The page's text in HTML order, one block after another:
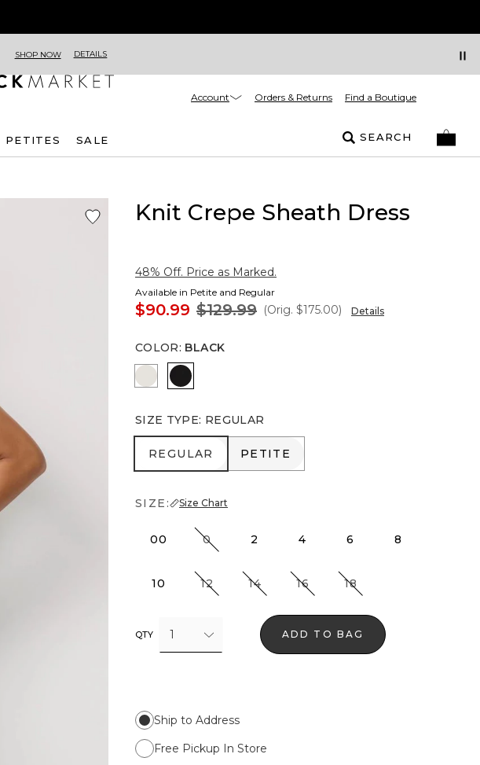
SHOP NOW DETAILS
Account Orders & Returns Find a Boutique
PETITES SALE SEARCH
Knit Crepe Sheath Dress
48% Off. Price as Marked.
Available in Petite and Regular
$90.99 $129.99 (Orig. $175.00) Details
COLOR: BLACK
Ecru Black
SIZE TYPE: REGULAR
REGULAR
REGULAR PETITE
PETITE
SIZE: Size Chart
00 0 2 4 6 8
10 12 14 16 18
QTY 1 ADD TO BAG
Ship to Address
Free Pickup In Store